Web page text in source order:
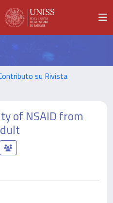
su Rivista
of NSAID from